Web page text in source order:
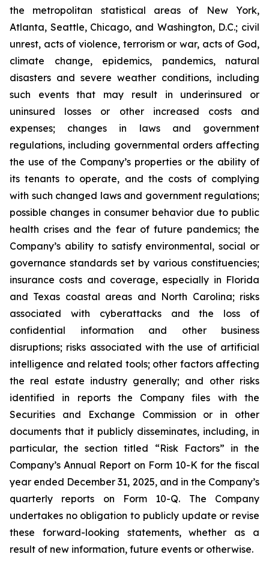
the metropolitan statistical areas of New York,
Atlanta, Seattle, Chicago, and Washington, D.C.; civil
unrest, acts of violence, terrorism or war, acts of God,
climate change, epidemics, pandemics, natural
disasters and severe weather conditions, including
such events that may result in underinsured or
uninsured losses or other increased costs and
expenses; changes in laws and government
regulations, including governmental orders affecting
the use of the Company’s properties or the ability of
its tenants to operate, and the costs of complying
with such changed laws and government regulations;
possible changes in consumer behavior due to public
health crises and the fear of future pandemics; the
Company’s ability to satisfy environmental, social or
governance standards set by various constituencies;
insurance costs and coverage, especially in Florida
and Texas coastal areas and North Carolina; risks
associated with cyberattacks and the loss of
confidential information and other business
disruptions; risks associated with the use of artificial
intelligence and related tools; other factors affecting
the real estate industry generally; and other risks
identified in reports the Company files with the
Securities and Exchange Commission or in other
documents that it publicly disseminates, including, in
particular, the section titled “Risk Factors” in the
Company’s Annual Report on Form 10-K for the fiscal
year ended December 31, 2025, and in the Company’s
quarterly reports on Form 10-Q. The Company
undertakes no obligation to publicly update or revise
these forward-looking statements, whether as a
result of new information, future events or otherwise.